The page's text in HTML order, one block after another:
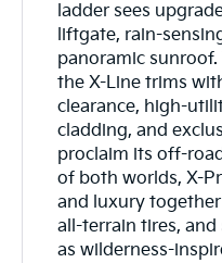
ladder sees
liftgate, rain-
panoramic
the X-Line trims
clearance, high-
cladding, and
proclaim its off-
of both worlds, X-
and luxury
all-terrain tires,
as wilderness-